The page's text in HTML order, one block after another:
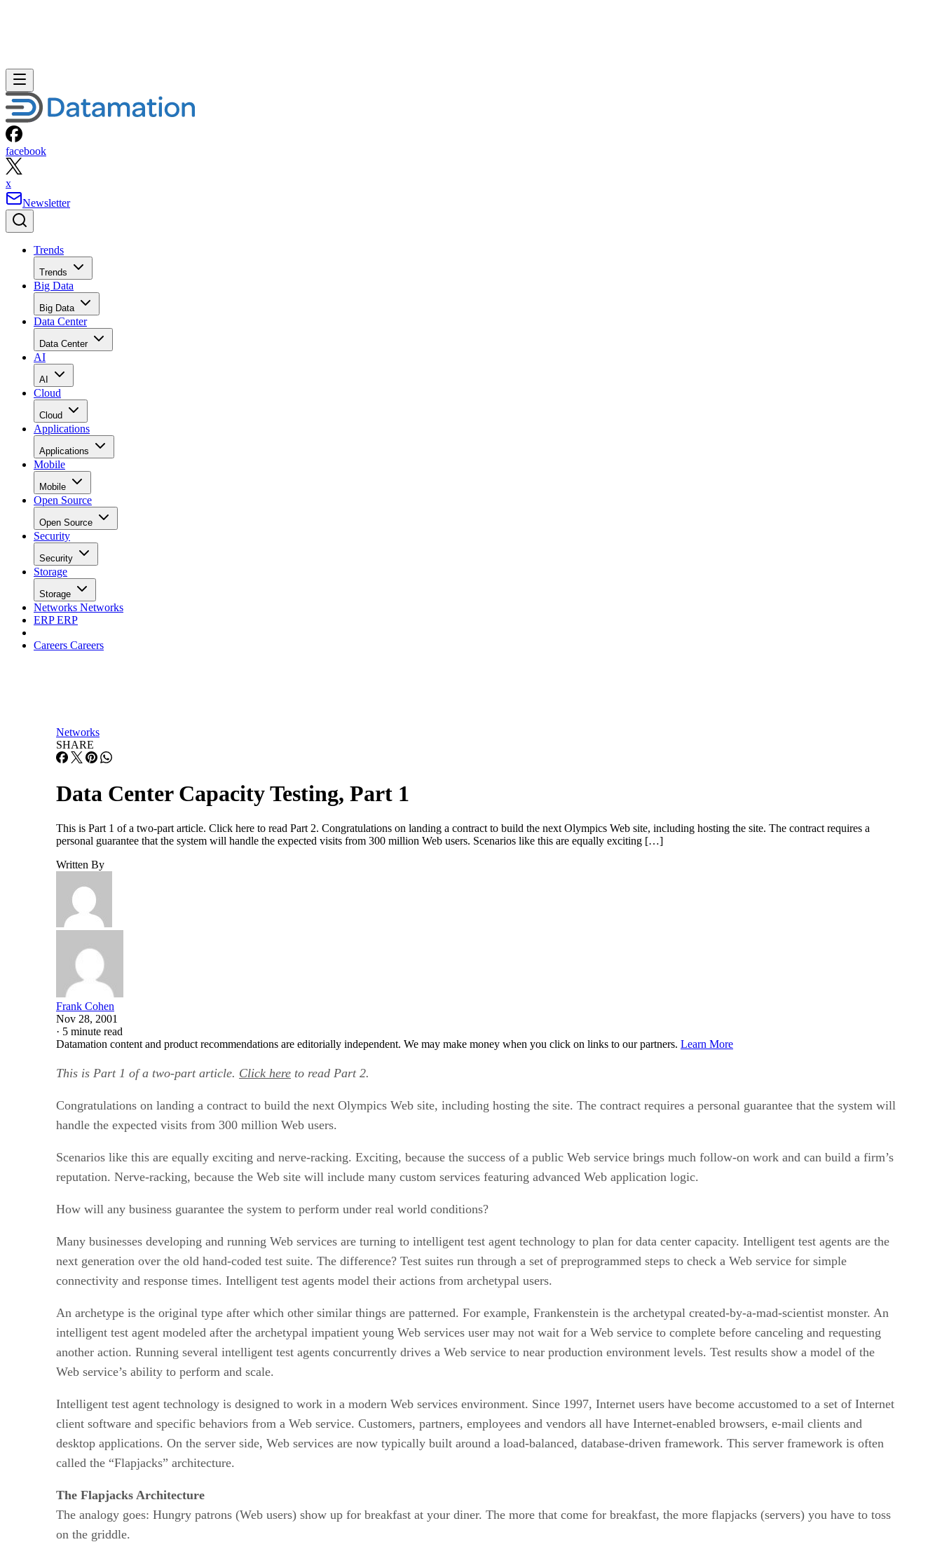
facebook
x
Newsletter
Trends
Trends
Big Data
Big Data
Data Center
Data Center
AI
AI
Cloud
Cloud
Applications
Applications
Mobile
Mobile
Open Source
Open Source
Security
Security
Storage
Storage
Networks Networks
ERPERP
Careers Careers
Networks
SHARE
Data Center Capacity Testing, Part 1
This is Part 1 of a two-part article. Click here to read Part 2. Congratulations on landing a contract to build the next Olympics Web site, including hosting the site. The contract requires a
personal guarantee that the system will handle the expected visits from 300 million Web users. Scenarios like this are equally exciting […]
Written By
Frank Cohen
Nov 28, 2001
· 5 minute read
Datamation content and product recommendations are editorially independent. We may make money when you click on links to our partners. Learn More
This is Part 1 of a two-part article. Click here to read Part 2.
Congratulations on landing a contract to build the next Olympics Web site, including hosting the site. The contract requires a personal guarantee that the system will
handle the expected visits from 300 million Web users.
Scenarios like this are equally exciting and nerve-racking. Exciting, because the success of a public Web service brings much follow-on work and can build a firm’s
reputation. Nerve-racking, because the Web site will include many custom services featuring advanced Web application logic.
How will any business guarantee the system to perform under real world conditions?
Many businesses developing and running Web services are turning to intelligent test agent technology to plan for data center capacity. Intelligent test agents are the
next generation over the old hand-coded test suite. The difference? Test suites run through a set of preprogrammed steps to check a Web service for simple
connectivity and response times. Intelligent test agents model their actions from archetypal users.
An archetype is the original type after which other similar things are patterned. For example, Frankenstein is the archetypal created-by-a-mad-scientist monster. An
intelligent test agent modeled after the archetypal impatient young Web services user may not wait for a Web service to complete before canceling and requesting
another action. Running several intelligent test agents concurrently drives a Web service to near production environment levels. Test results show a model of the
Web service’s ability to perform and scale.
Intelligent test agent technology is designed to work in a modern Web services environment. Since 1997, Internet users have become accustomed to a set of Internet
client software and specific behaviors from a Web service. Customers, partners, employees and vendors all have Internet-enabled browsers, e-mail clients and
desktop applications. On the server side, Web services are now typically built around a load-balanced, database-driven framework. This server framework is often
called the “Flapjacks” architecture.
The Flapjacks Architecture
The analogy goes: Hungry patrons (Web users) show up for breakfast at your diner. The more that come for breakfast, the more flapjacks (servers) you have to toss
on the griddle.